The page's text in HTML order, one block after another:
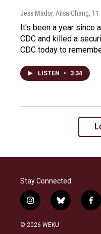
Jess Mador, Ailsa Chang, 11
It's been a year since
CDC and killed a
CDC today to
LISTEN • 3:34
Stay Connected
i
n
s
b
l
f
a
© 2026 WEKU